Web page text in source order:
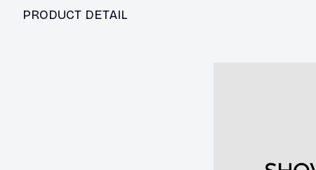
PRODUCT DETAIL